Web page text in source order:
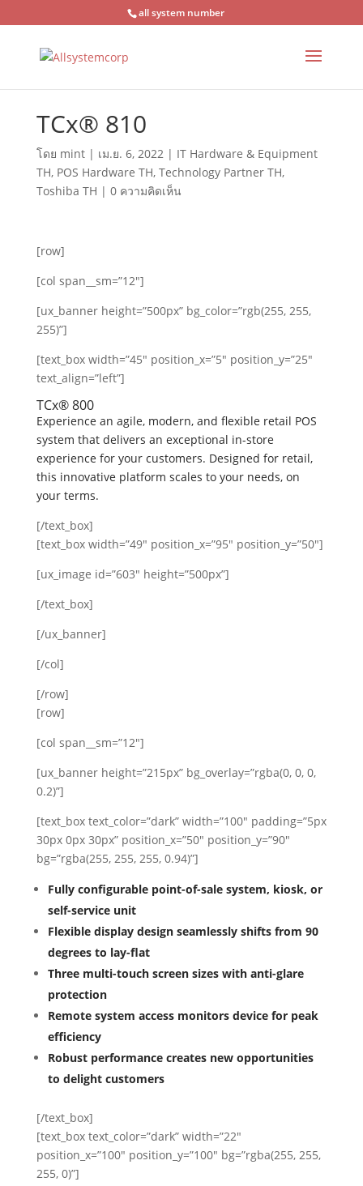
all system number
TCx® 810
โดย mint| เม.ย. 6, 2022| IT Hardware & Equipment
TH, POS Hardware TH, Technology Partner TH,
Toshiba TH | 0 ความคิดเห็น
[row]
[col span__sm=”12″]
[ux_banner height=”500px” bg_color=”rgb(255, 255,
255)”]
[text_box width=”45″ position_x=”5″ position_y=”25″
text_align=”left”]
TCx® 800
Experience an agile, modern, and flexible retail POS
system that delivers an exceptional in-store
experience for your customers. Designed for retail,
this innovative platform scales to your needs, on
your terms.
[/text_box]
[text_box width=”49″ position_x=”95″ position_y=”50″]
[ux_image id=”603″ height=”500px”]
[/text_box]
[/ux_banner]
[/col]
[/row]
[row]
[col span__sm=”12″]
[ux_banner height=”215px” bg_overlay=”rgba(0, 0, 0,
0.2)”]
[text_box text_color=”dark” width=”100″ padding=”5px
30px 0px 30px” position_x=”50″ position_y=”90″
bg=”rgba(255, 255, 255, 0.94)”]
Fully configurable point-of-sale system, kiosk, or
self-service unit
Flexible display design seamlessly shifts from 90
degrees to lay-flat
Three multi-touch screen sizes with anti-glare
protection
Remote system access monitors device for peak
efficiency
Robust performance creates new opportunities
to delight customers
[/text_box]
[text_box text_color=”dark” width=”22″
position_x=”100″ position_y=”100″ bg=”rgba(255, 255,
255, 0)”]